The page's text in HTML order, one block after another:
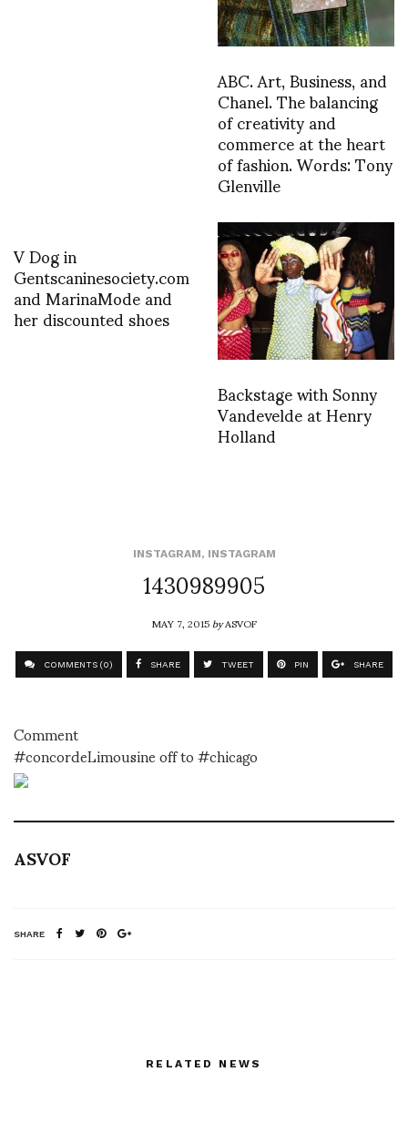
ABC. Art, Business, and
Chanel. The balancing
of creativity and
commerce at the heart
of fashion. Words: Tony
Glenville
V Dog in
Gentscaninesociety.com
and MarinaMode and
her discounted shoes
Backstage with Sonny
Vandevelde at Henry
Holland
INSTAGRAM, INSTAGRAM
1430989905
MAY 7, 2015byASVOF
COMMENTS (0) SHARE TWEET PIN SHARE
Comment
#concordeLimousine off to #chicago
ASVOF
SHARE
RELATED NEWS